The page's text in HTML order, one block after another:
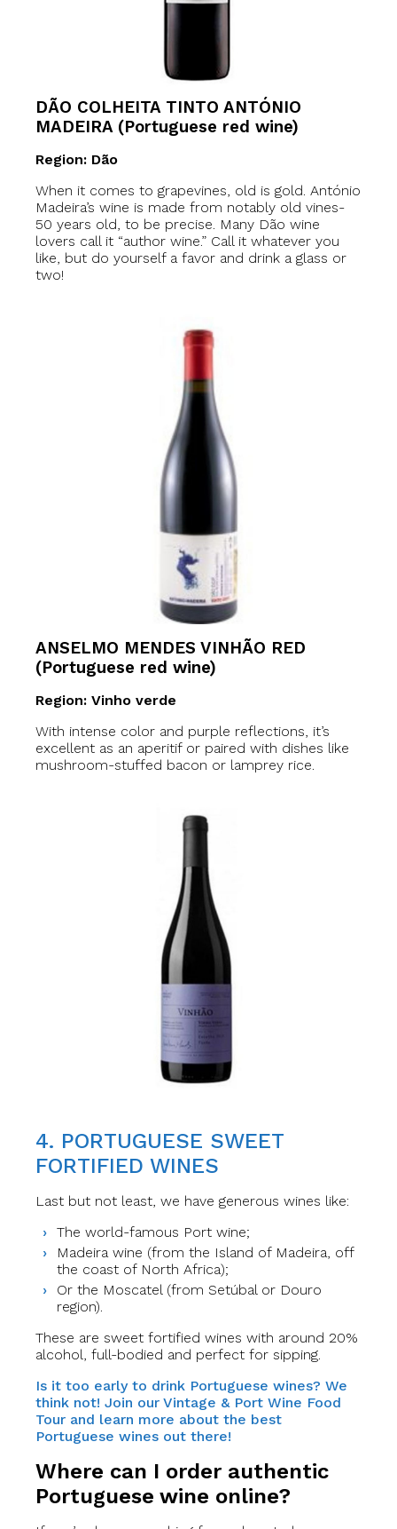
DÃO COLHEITA TINTO ANTÓNIO
MADEIRA (Portuguese red wine)
Region: Dão
When it comes to grapevines, old is gold. António
Madeira’s wine is made from notably old vines-
50 years old, to be precise. Many Dão wine
lovers call it “author wine.” Call it whatever you
like, but do yourself a favor and drink a glass or
two!
ANSELMO MENDES VINHÃO RED
(Portuguese red wine)
Region: Vinho verde
With intense color and purple reflections, it’s
excellent as an aperitif or paired with dishes like
mushroom-stuffed bacon or lamprey rice.
4. PORTUGUESE SWEET
FORTIFIED WINES
Last but not least, we have generous wines like:
The world-famous Port wine;
Madeira wine (from the Island of Madeira, off
the coast of North Africa);
Or the Moscatel (from Setúbal or Douro
region).
These are sweet fortified wines with around 20%
alcohol, full-bodied and perfect for sipping.
Is it too early to drink Portuguese wines? We
think not! Join our Vintage & Port Wine Food
Tour and learn more about the best
Portuguese wines out there!
Where can I order authentic
Portuguese wine online?